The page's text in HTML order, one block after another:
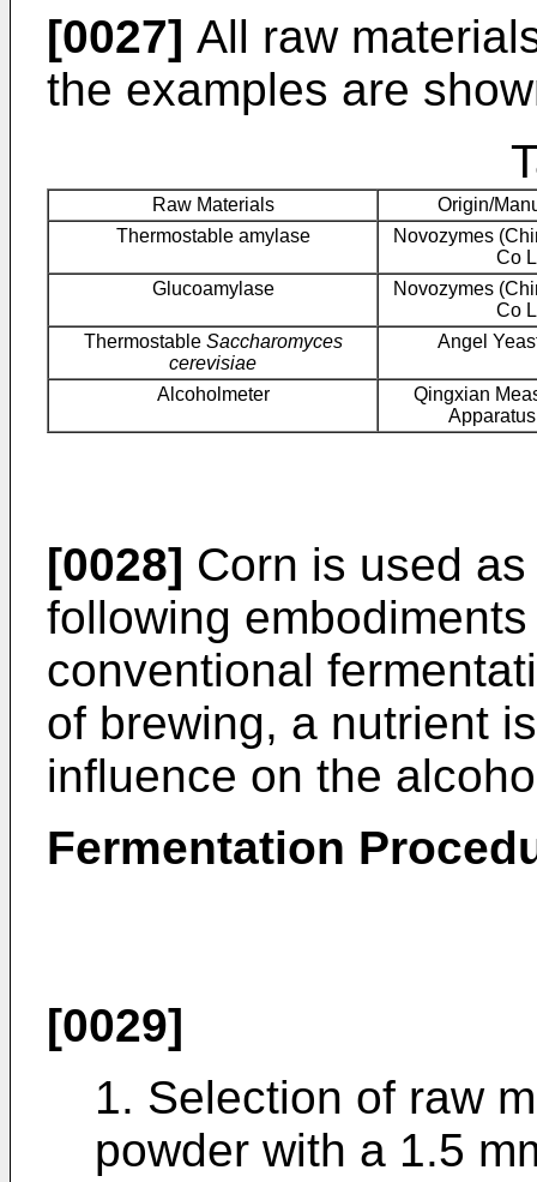
[0027] All raw
the examples are
Raw Materials
Origin/
Thermostable amylase
Novozymes
Co
Glucoamylase
Novozymes
Co
Thermostable Saccharomyces
cerevisiae
Angel
Alcoholmeter
Qingxian
[0028] Corn is used
following
conventional
of brewing, a nutrient
influence on the
Fermentation
[0029]
1. Selection of raw
powder with a 1.5